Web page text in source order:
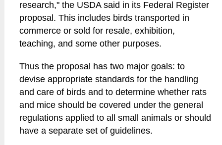
research," the USDA said in its Federal Register
proposal. This includes birds transported in
commerce or sold for resale, exhibition,
teaching, and some other purposes.
Thus the proposal has two major goals: to
devise appropriate standards for the handling
and care of birds and to determine whether rats
and mice should be covered under the general
regulations applied to all small animals or should
have a separate set of guidelines.